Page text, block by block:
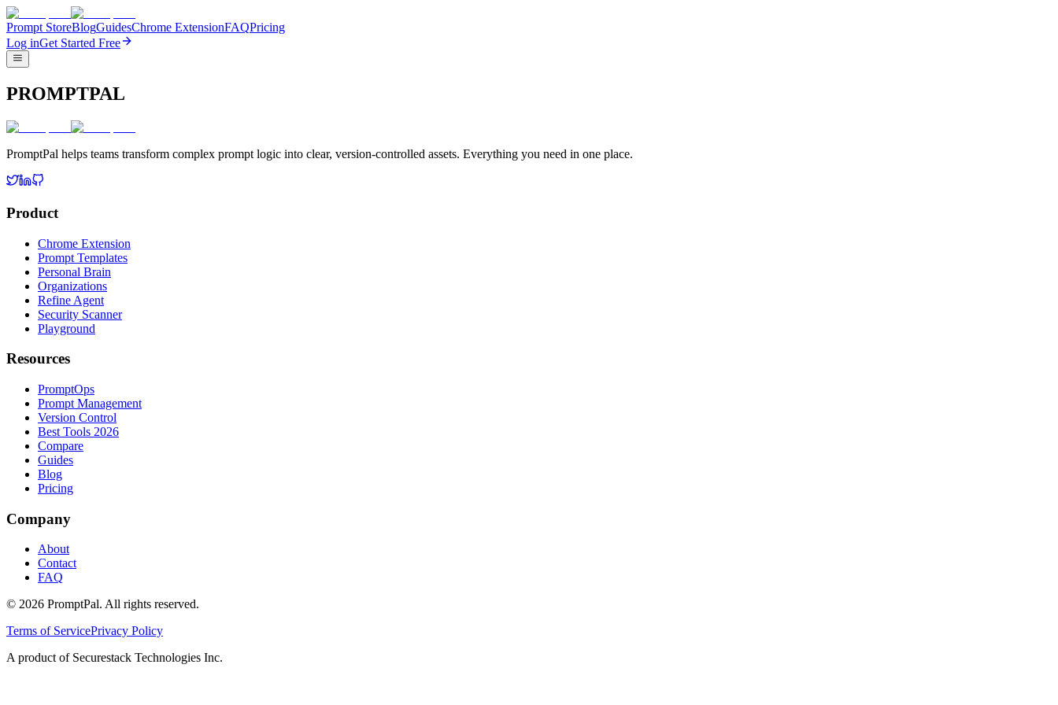
Prompt StoreBlogGuidesChrome ExtensionFAQPricing
Log inGet Started Free
PROMPTPAL
PromptPal helps teams transform complex prompt logic into clear, version-controlled assets. Everything you need in one place.
Product
Chrome Extension
Prompt Templates
Personal Brain
Organizations
Refine Agent
Security Scanner
Playground
Resources
PromptOps
Prompt Management
Version Control
Best Tools 2026
Compare
Guides
Blog
Pricing
Company
About
Contact
FAQ
© 2026 PromptPal. All rights reserved.
Terms of ServicePrivacy Policy
A product of Securestack Technologies Inc.